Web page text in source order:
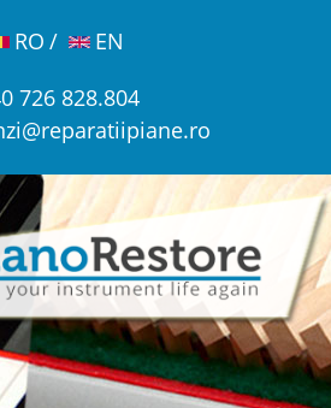
RO /
EN
726 828.804